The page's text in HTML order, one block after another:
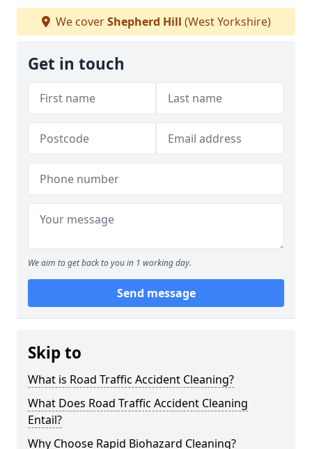
We coverShepherd Hill (West Yorkshire)
Get in touch
We aim to get back to you in 1 working day.
Send message
Skip to
What is Road Traffic Accident Cleaning?
What Does Road Traffic Accident Cleaning
Entail?
Why Choose Rapid Biohazard Cleaning?